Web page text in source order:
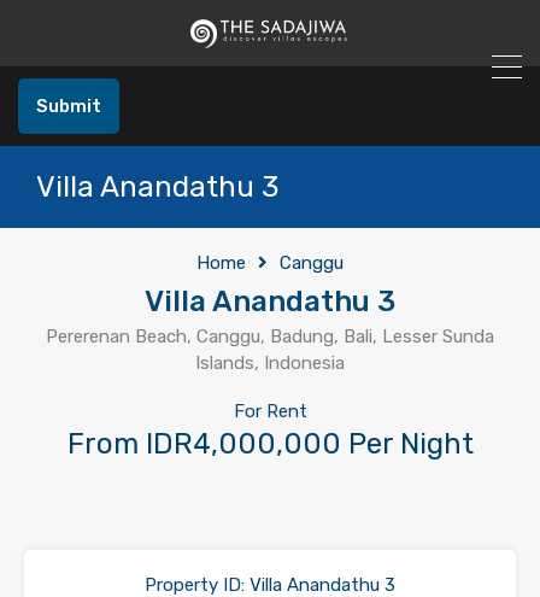
Submit
Villa Anandathu 3
Home Canggu
Villa Anandathu 3
Pererenan Beach, Canggu, Badung, Bali, Lesser Sunda
Islands, Indonesia
For Rent
From IDR4,000,000 Per Night
Property ID: Villa Anandathu 3